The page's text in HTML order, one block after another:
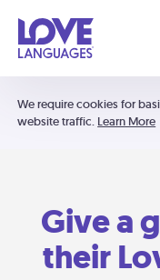
We require cookies for
website traffic. Learn More
Give a
their